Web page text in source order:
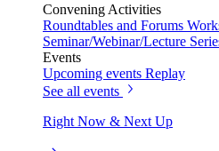
Convening Activities
Roundtables and Forums
Seminar/Webinar/Lecture
Events
Upcoming events Replay
See all events
Right Now & Next Up